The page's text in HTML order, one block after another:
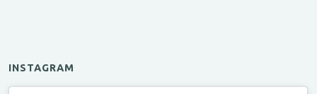
INSTAGRAM